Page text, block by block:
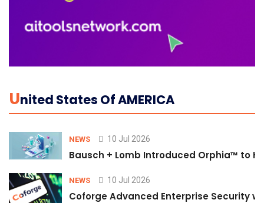
UNited States Of AMERICA
NEWS 10 Jul 2026
Bausch + Lomb Introduced Orphia™ to
NEWS 10 Jul 2026
Coforge Advanced Enterprise Security